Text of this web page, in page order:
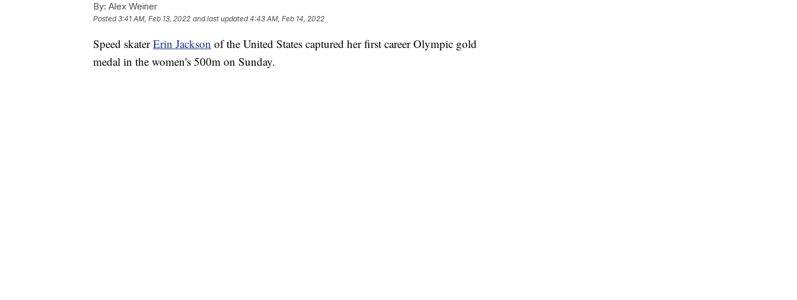
By: Alex Weiner
Posted3:41 AM, Feb 13, 2022 and last updated 4:43 AM, Feb 14, 2022
Speed skaterErin Jackson of the United States captured her first career Olympic gold
medal in the women's 500m on Sunday.